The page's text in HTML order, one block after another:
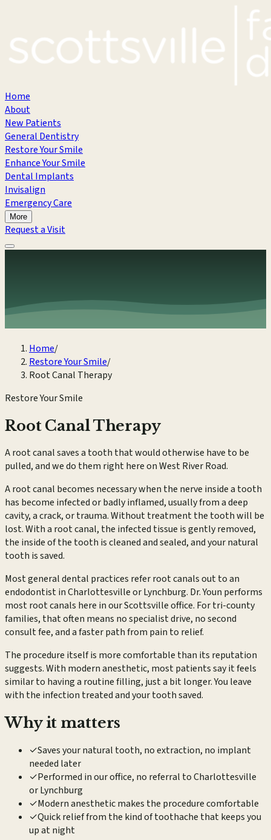
Home
About
New Patients
General Dentistry
Restore Your Smile
Enhance Your Smile
Dental Implants
Invisalign
Emergency Care
More
Request a Visit
Home/
Restore Your Smile/
Root Canal Therapy
Restore Your Smile
Root Canal Therapy
A root canal saves a tooth that would otherwise have to be
pulled, and we do them right here on West River Road.
A root canal becomes necessary when the nerve inside a tooth
has become infected or badly inflamed, usually from a deep
cavity, a crack, or trauma. Without treatment the tooth will be
lost. With a root canal, the infected tissue is gently removed,
the inside of the tooth is cleaned and sealed, and your natural
tooth is saved.
Most general dental practices refer root canals out to an
endodontist in Charlottesville or Lynchburg. Dr. Youn performs
most root canals here in our Scottsville office. For tri-county
families, that often means no specialist drive, no second
consult fee, and a faster path from pain to relief.
The procedure itself is more comfortable than its reputation
suggests. With modern anesthetic, most patients say it feels
similar to having a routine filling, just a bit longer. You leave
with the infection treated and your tooth saved.
Why it matters
✓Saves your natural tooth, no extraction, no implant
needed later
✓Performed in our office, no referral to Charlottesville
or Lynchburg
✓Modern anesthetic makes the procedure comfortable
✓Quick relief from the kind of toothache that keeps you
up at night